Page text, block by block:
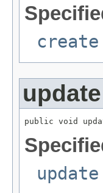
create
update
public void
update